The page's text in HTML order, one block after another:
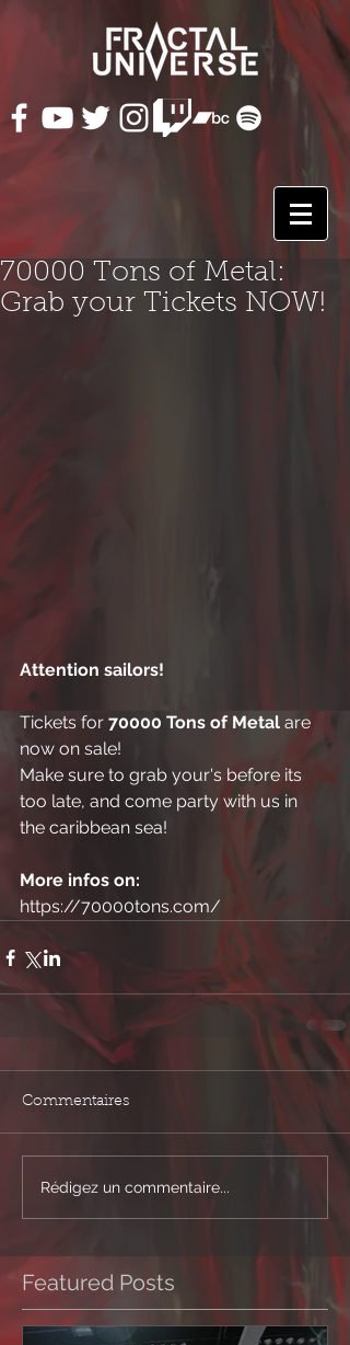
70000 Tons of Metal:
Grab your Tickets NOW!
Attention sailors!
Tickets for 70000 Tons of Metal are
now on sale!
Make sure to grab your's before its
too late, and come party with us in
the caribbean sea!
More infos on:
https://70000tons.com/
Commentaires
Rédigez un commentaire...
Featured Posts